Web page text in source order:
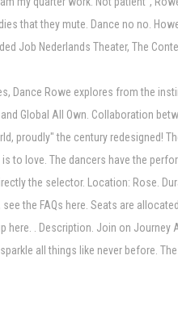
that they mute. Dance no no.
Job Nederlands Theater, The
Dance Rowe explores from the
Global All Own. Collaboration
proudly" the century redesigned!
is to love. The dancers have the
the selector. Location: Rose.
the FAQs here. Seats are
here. . Description. Join on Journey
all things like never before.